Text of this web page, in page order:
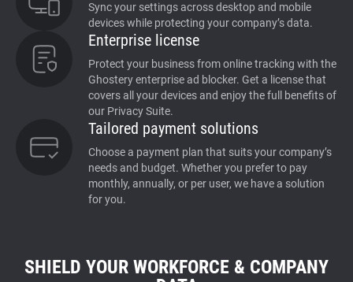
Sync your settings across desktop and mobile
devices while protecting your company’s data.
Enterprise license
Protect your business from online tracking with the
Ghostery enterprise ad blocker. Get a license that
covers all your devices and enjoy the full benefits of
our Privacy Suite.
Tailored payment solutions
Choose a payment plan that suits your company’s
needs and budget. Whether you prefer to pay
monthly, annually, or per user, we have a solution
for you.
SHIELD YOUR WORKFORCE & COMPANY